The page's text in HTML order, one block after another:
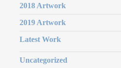
2018 Artwork
2019 Artwork
Latest Work
Uncategorized